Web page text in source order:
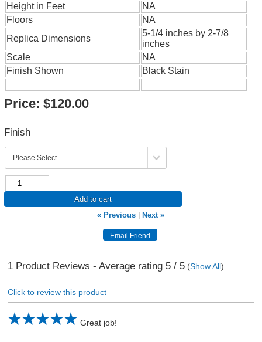
Height in Feet
NA
Floors
NA
Replica Dimensions
5-1/4 inches by 2-7/8
inches
Scale
NA
Finish Shown
Black Stain
Price: $120.00
Finish
Add to cart
« Previous |Next »
1Product Reviews - Average rating 5/ 5(Show All)
Click to review this product
Great job!